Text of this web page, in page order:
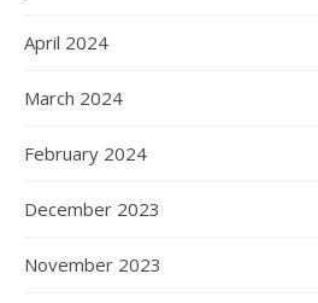
April 2024
March 2024
February 2024
December 2023
November 2023